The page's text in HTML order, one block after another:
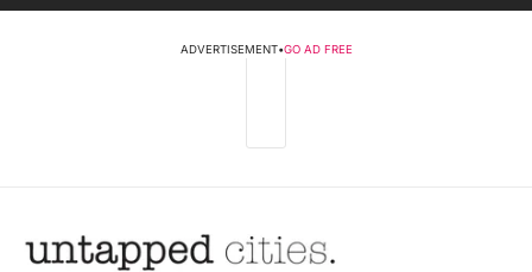
ADVERTISEMENT•GO AD FREE